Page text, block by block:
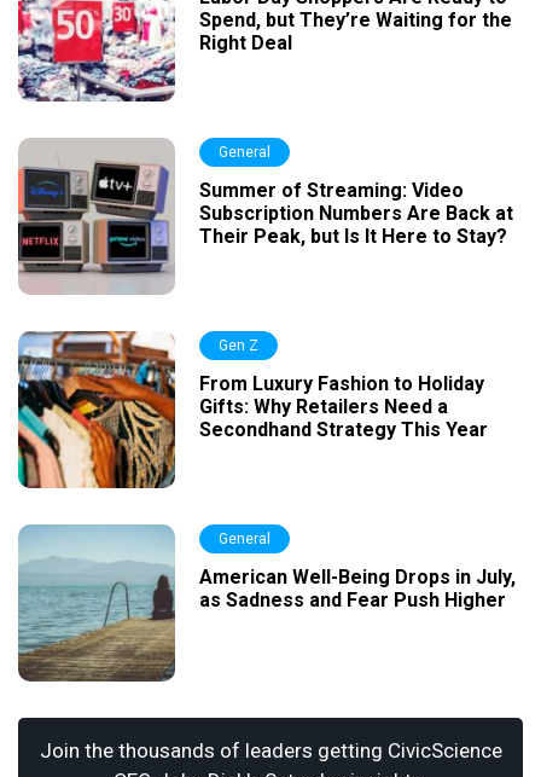
Spend, but They’re Waiting for the
Right Deal
General
Summer of Streaming: Video
Subscription Numbers Are Back at
Their Peak, but Is It Here to Stay?
Gen Z
From Luxury Fashion to Holiday
Gifts: Why Retailers Need a
Secondhand Strategy This Year
General
American Well-Being Drops in July,
as Sadness and Fear Push Higher
Join the thousands of leaders getting CivicScience